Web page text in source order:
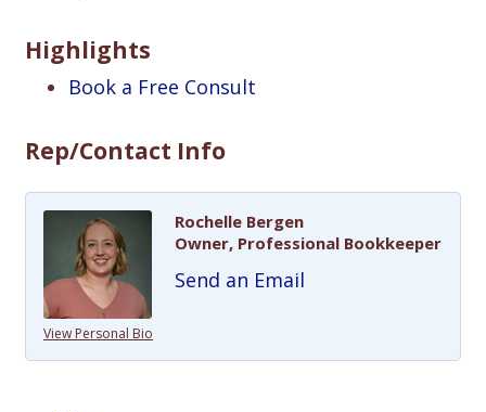
Highlights
Book a Free Consult
Rep/Contact Info
View Personal Bio
Rochelle Bergen
Owner, Professional Bookkeeper
Send an Email